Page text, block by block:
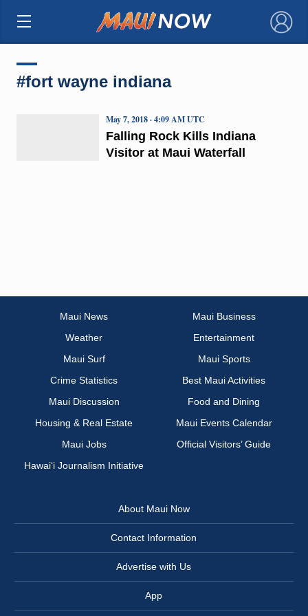
×
#fort wayne indiana
Falling Rock Kills Indiana
Visitor at Maui Waterfall
May 7, 2018 · 4:09 AM UTC
Maui News
Maui Business
Weather
Entertainment
Maui Surf
Maui Sports
Crime Statistics
Best Maui Activities
Maui Discussion
Food and Dining
Housing & Real Estate
Maui Events Calendar
Maui Jobs
Official Visitors’ Guide
Hawai‘i Journalism Initiative
About Maui Now
Contact Information
Advertise with Us
App